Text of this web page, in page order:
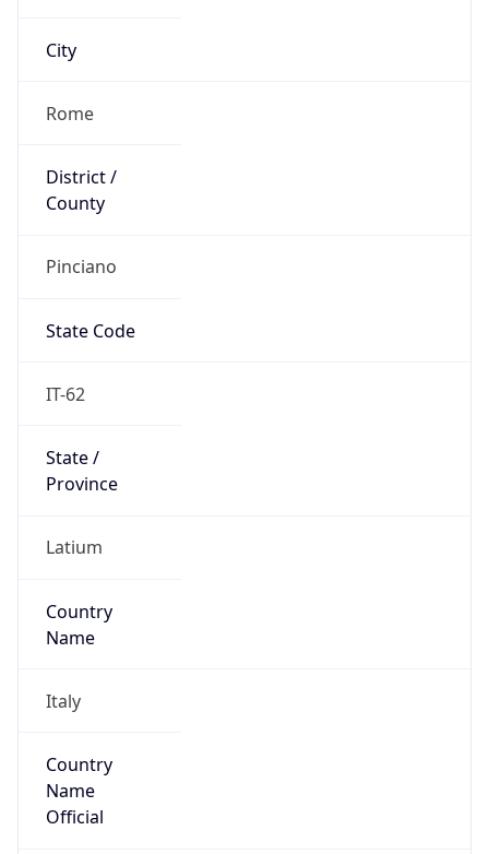
City
Rome
District /
County
Pinciano
State Code
IT-62
State /
Province
Latium
Country
Name
Italy
Country
Name
Official